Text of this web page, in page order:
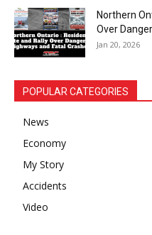
Northern
Over
Jan 20, 2026
POPULAR CATEGORIES
News
Economy
My Story
Accidents
Video